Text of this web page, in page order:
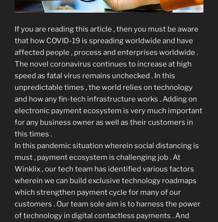
If you are reading this article , then you must be aware
that how COVID-19 is spreading worldwide and have
affected people , process and enterprises worldwide .
The novel coronavirus continues to increase at high
speed as fatal virus remains unchecked . In this
unpredictable times , the world relies on technology
and how any fin-tech infrastructure works . Adding on
electronic payment ecosystem is very much important
for any business owner as well as their customers in
this times .
In this pandemic situation wherein social distancing is
must , payment ecosystem is challenging job . At
Winklix , our tech team has identified various factors
wherein we can build exclusive technology roadmaps
which strengthen payment cycle for many of our
customers . Our team sole aim is to harness the power
of technology in digital contactless payments . And